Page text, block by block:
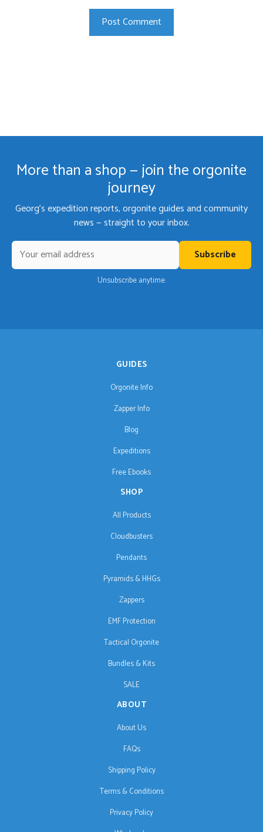
More than a shop — join the orgonite
journey
Georg's expedition reports, orgonite guides and community
news — straight to your inbox.
Subscribe
Unsubscribe anytime.
GUIDES
Orgonite Info
Zapper Info
Blog
Expeditions
Free Ebooks
SHOP
All Products
Cloudbusters
Pendants
Pyramids & HHGs
Zappers
EMF Protection
Tactical Orgonite
Bundles & Kits
SALE
ABOUT
About Us
FAQs
Shipping Policy
Terms & Conditions
Privacy Policy